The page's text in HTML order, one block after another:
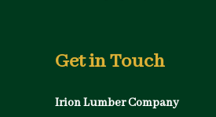
Get in Touch
Irion Lumber Company